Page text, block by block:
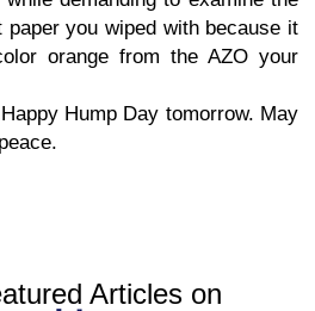
paper you wiped with because it
orange from the AZO your
Hump Day tomorrow. May
Articles on